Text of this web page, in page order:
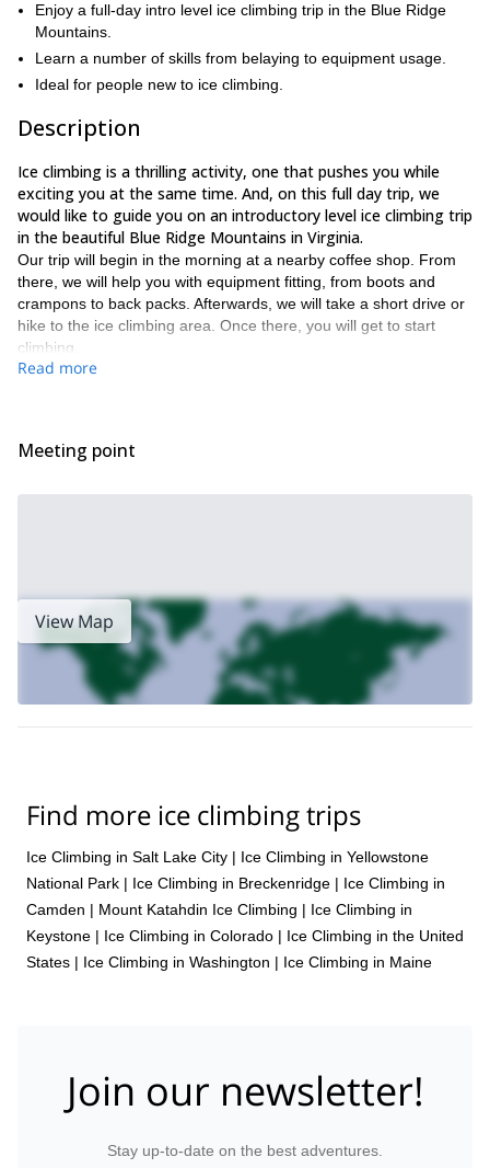
Enjoy a full-day intro level ice climbing trip in the Blue Ridge
Mountains.
Learn a number of skills from belaying to equipment usage.
Ideal for people new to ice climbing.
Description
Ice climbing is a thrilling activity, one that pushes you while
exciting you at the same time. And, on this full day trip, we
would like to guide you on an introductory level ice climbing trip
in the beautiful Blue Ridge Mountains in Virginia.
Our trip will begin in the morning at a nearby coffee shop. From
there, we will help you with equipment fitting, from boots and
crampons to back packs. Afterwards, we will take a short drive or
hike to the ice climbing area. Once there, you will get to start
climbing.
Along with the fun of the climbing itself, we will also provide you
bigger climbing walls in the future.
Climbing movement
Belaying
How to stay comfortable while winter climbing
Since this is an introductory level course,prior ice climbing
experience is not required. However, due to the physical nature
experience you will never forget. To enjoy it for yourself, please
send a request. We look forward to hearing from you and
guiding you.
We also offer a full day rock to ice course in the Blue Ridge
Mountains that you can enjoy here.
Read more
Meeting point
View Map
Find more ice climbing trips
Ice Climbing in Salt Lake City | Ice Climbing in Yellowstone
National Park | Ice Climbing in Breckenridge | Ice Climbing in
Camden | Mount Katahdin Ice Climbing | Ice Climbing in
Keystone | Ice Climbing in Colorado | Ice Climbing in the United
States | Ice Climbing in Washington | Ice Climbing in Maine
Join our newsletter!
Stay up-to-date on the best adventures.